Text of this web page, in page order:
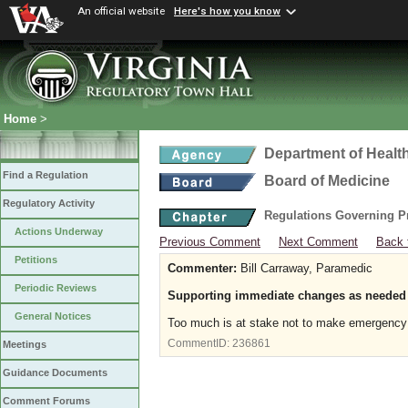
An official website Here's how you know
Home >
Find a Regulation
Regulatory Activity
Actions Underway
Petitions
Periodic Reviews
General Notices
Meetings
Guidance Documents
Comment Forums
Department of
Board of Medicine
Regulations Governing
Previous Comment
Next Comment
Back
Commenter: Bill Carraway, Paramedic
Supporting immediate changes as needed
Too much is at stake not to make
CommentID: 236861